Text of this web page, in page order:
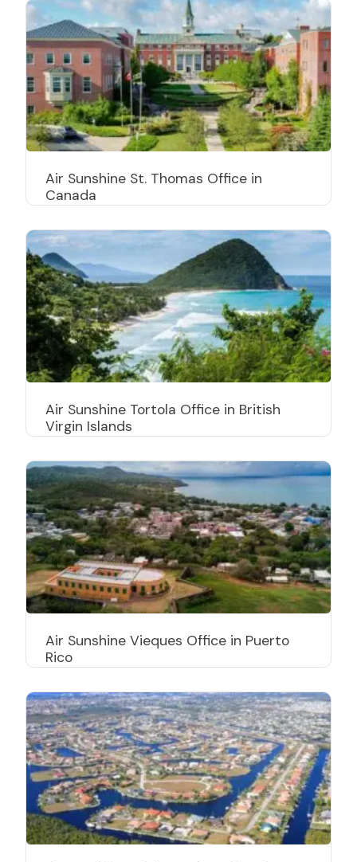
Air Sunshine St. Thomas Office in
Canada
Air Sunshine Tortola Office in British
Virgin Islands
Air Sunshine Vieques Office in Puerto
Rico